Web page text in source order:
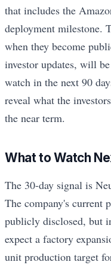
that includes the
deployment milestone.
when they become
investor updates, will
watch in the next 90
reveal what the
the near term.
What to Watch
The 30-day signal is
The company's current
publicly disclosed, but
expect a factory
unit production target